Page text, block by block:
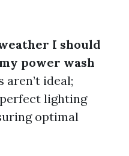
I should
power wash
aren’t ideal;
lighting
optimal